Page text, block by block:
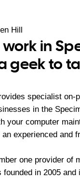
Hill
in
geek to
specialist
in the
your computer
experienced and
one provider
in 2005